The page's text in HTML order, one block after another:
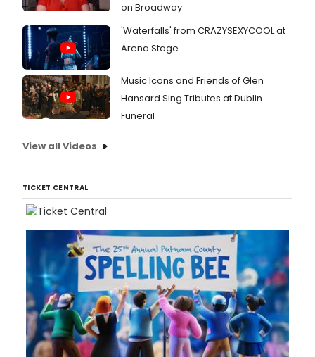
on Broadway
'Waterfalls' from CRAZYSEXYCOOL at
Arena Stage
Music Icons and Friends of Glen
Hansard Sing Tributes at Dublin
Funeral
View all Videos
TICKET CENTRAL